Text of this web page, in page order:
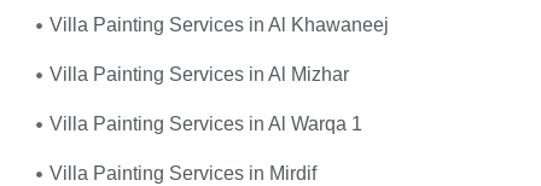
Villa Painting Services in Al Khawaneej
Villa Painting Services in Al Mizhar
Villa Painting Services in Al Warqa 1
Villa Painting Services in Mirdif